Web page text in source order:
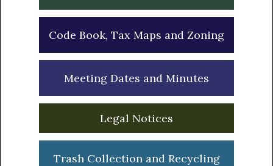
Code Book, Tax Maps and Zoning
Meeting Dates and Minutes
Legal Notices
Trash Collection and Recycling